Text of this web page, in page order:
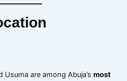
Usuma are among Abuja’smost